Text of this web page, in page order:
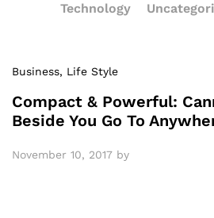
Technology
Business, Life Style
Compact & Powerful:
Beside You Go To
November 10, 2017 by